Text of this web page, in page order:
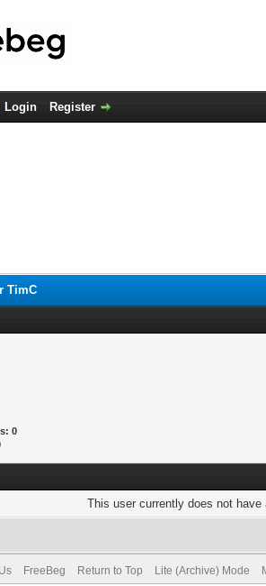
Login Register
TimC
0
This user currently does not
FreeBeg Return to Top Lite (Archive) Mode